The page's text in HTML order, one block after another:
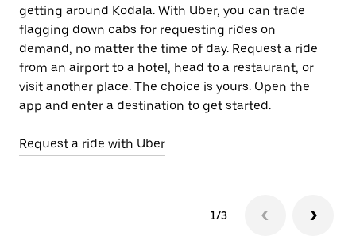
getting around Kodala. With Uber, you can trade
flagging down cabs for requesting rides on
demand, no matter the time of day. Request a ride
from an airport to a hotel, head to a restaurant, or
visit another place. The choice is yours. Open the
app and enter a destination to get started.
Request a ride with Uber
1/3